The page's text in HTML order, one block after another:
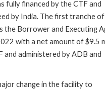
fully financed by the CTF and
by India. The first tranche
the Borrower and Executing
with a net amount of $9.5
and administered by ADB and
change in the facility to